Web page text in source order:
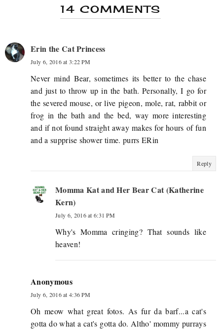
14 COMMENTS
Erin the Cat Princess
July 6, 2016 at 3:22 PM
Never mind Bear, sometimes its better to the chase
and just to throw up in the bath. Personally, I go for
the severed mouse, or live pigeon, mole, rat, rabbit or
frog in the bath and the bed, way more interesting
and if not found straight away makes for hours of fun
and a supprise shower time. purrs ERin
Reply
Momma Kat and Her Bear Cat (Katherine
Kern)
July 6, 2016 at 6:31 PM
Why's Momma cringing? That sounds like
heaven!
Anonymous
July 6, 2016 at 4:36 PM
Oh meow what great fotos. As fur da barf...a cat's
gotta do what a cat's gotta do. Altho' mommy purrays